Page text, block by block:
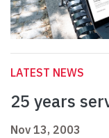
LATEST NEWS
25 years
Nov 13, 2003